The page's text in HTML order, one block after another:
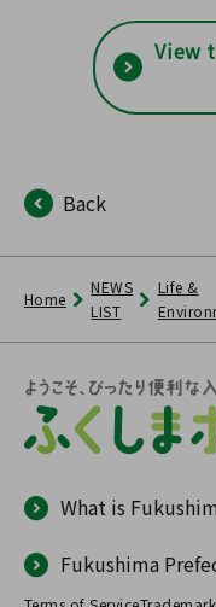
View
Back
Home
NEWS
LIST
Life &
What is
Fukushima